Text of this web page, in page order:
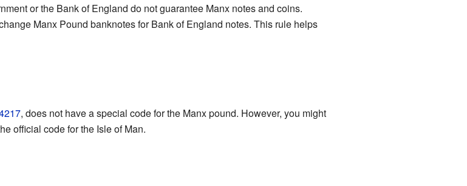
or the Bank of England do not guarantee Manx notes and coins.
Manx Pound banknotes for Bank of England notes. This rule helps
, does not have a special code for the Manx pound. However, you might
official code for the Isle of Man.